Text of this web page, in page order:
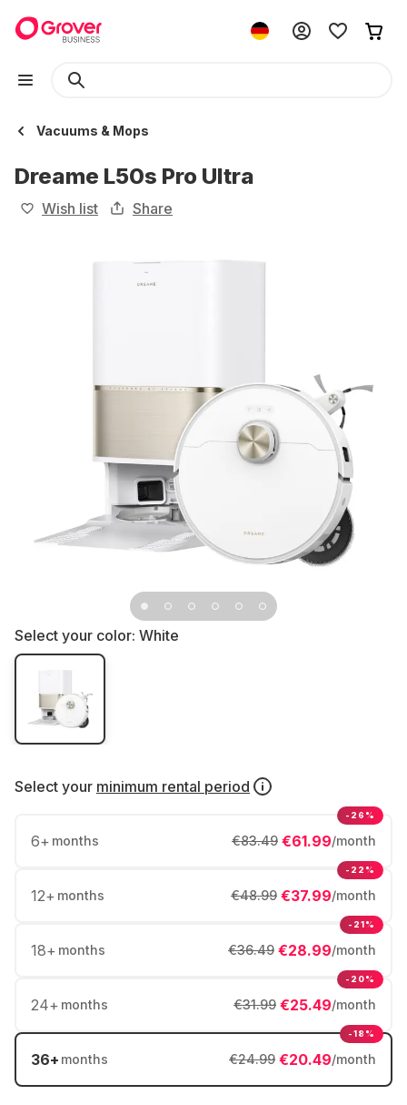
Vacuums & Mops
Dreame L50s Pro Ultra
Wish list Share
Select your color: White
Select your minimum rental period
6+ months €61.99/month
€83.49
-26%
12+ months €37.99/month
€48.99
-22%
18+ months €28.99/month
€36.49
-21%
24+ months €25.49/month
€31.99
-20%
36+ months €20.49/month
€24.99
-18%